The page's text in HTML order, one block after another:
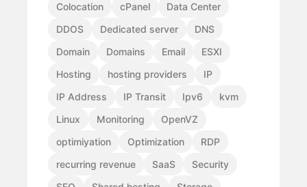
Colocation
cPanel
Data Center
DDOS
Dedicated server
DNS
Domain
Domains Email
ESXI
Hosting
hosting providers
IP
IP Address
IP Transit Ipv6
kvm
Linux
Monitoring
OpenVZ
optimiyation
Optimization
RDP
recurring revenue
SaaS
Security